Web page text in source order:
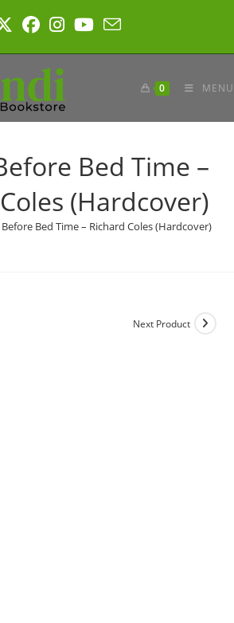
0 MENU
Bed Time –
(Hardcover)
Bed Time – Richard Coles (Hardcover)
Next Product